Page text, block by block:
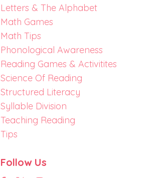
Letters & The Alphabet
Math Games
Math Tips
Phonological Awareness
Reading Games & Activitites
Science Of Reading
Structured Literacy
Syllable Division
Teaching Reading
Tips
Follow Us